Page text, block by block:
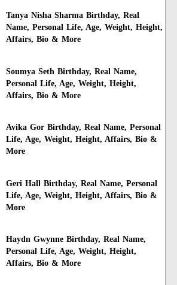
Tanya Nisha Sharma Birthday, Real
Name, Personal Life, Age, Weight, Height,
Affairs, Bio & More
Soumya Seth Birthday, Real Name,
Personal Life, Age, Weight, Height,
Affairs, Bio & More
Avika Gor Birthday, Real Name, Personal
Life, Age, Weight, Height, Affairs, Bio &
More
Geri Hall Birthday, Real Name, Personal
Life, Age, Weight, Height, Affairs, Bio &
More
Haydn Gwynne Birthday, Real Name,
Personal Life, Age, Weight, Height,
Affairs, Bio & More